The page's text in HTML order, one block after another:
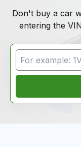
Don't buy a car
entering the
VIN Search